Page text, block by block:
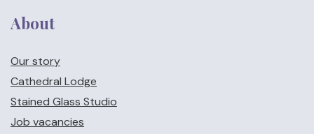
About
Our story
Cathedral Lodge
Stained Glass Studio
Job vacancies